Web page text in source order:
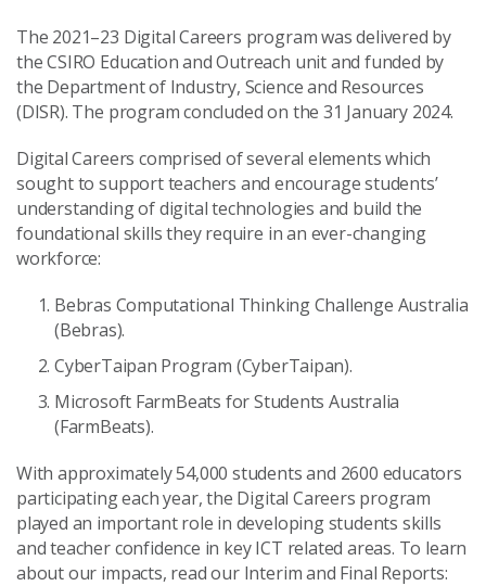
The 2021–23 Digital Careers program was delivered by
the CSIRO Education and Outreach unit and funded by
the Department of Industry, Science and Resources
(DISR). The program concluded on the 31 January 2024.
Digital Careers comprised of several elements which
sought to support teachers and encourage students’
understanding of digital technologies and build the
foundational skills they require in an ever-changing
workforce:
Bebras Computational Thinking Challenge Australia
(Bebras).
CyberTaipan Program (CyberTaipan).
Microsoft FarmBeats for Students Australia
(FarmBeats).
With approximately 54,000 students and 2600 educators
participating each year, the Digital Careers program
played an important role in developing students skills
and teacher confidence in key ICT related areas. To learn
about our impacts, read our Interim and Final Reports: